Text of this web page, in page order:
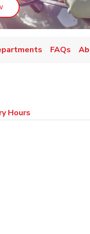
Link Opens in New Tab
FAQs
Hours